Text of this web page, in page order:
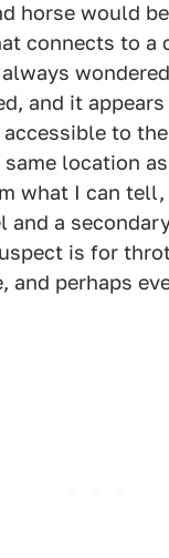
horse would
connects to a
and it
to
location
what I can tell,
and a
is for
and perhaps